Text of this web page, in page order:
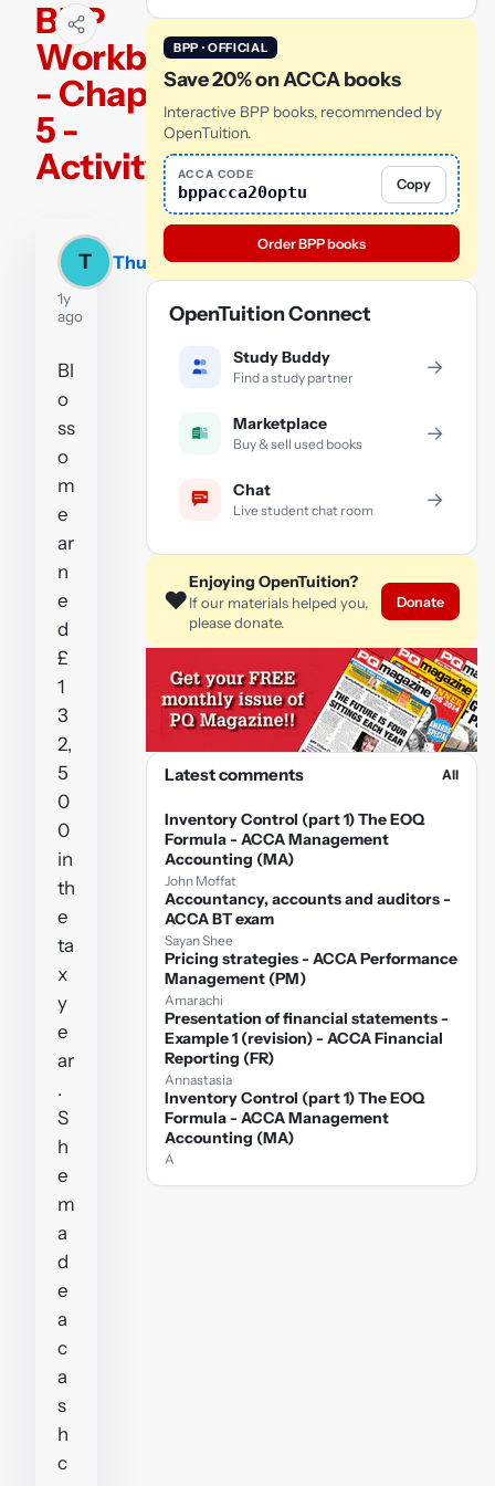
BPP
Workbook
- Chapter
5 -
Activity 1
T Thu
1y
ago
Bl
o
ss
o
m
e
ar
n
e
d
£
1
3
2,
5
0
0
in
th
e
ta
x
y
e
ar
.
S
h
e
m
a
d
e
a
c
a
s
h
c
BPP · OFFICIAL
Save 20% on ACCA books
Interactive BPP books, recommended by
OpenTuition.
ACCA CODE
bppacca20optu Copy
Order BPP books
OpenTuition Connect
Study Buddy
Find a study partner →
Marketplace
Buy & sell used books →
Chat
Live student chat room →
❤️
Enjoying OpenTuition?
If our materials helped you,
please donate.
Donate
Latest comments All
Inventory Control (part 1) The EOQ
Formula - ACCA Management
Accounting (MA)
John Moffat
Accountancy, accounts and auditors -
ACCA BT exam
Sayan Shee
Pricing strategies - ACCA Performance
Management (PM)
Amarachi
Presentation of financial statements -
Example 1 (revision) - ACCA Financial
Reporting (FR)
Annastasia
Inventory Control (part 1) The EOQ
Formula - ACCA Management
Accounting (MA)
A